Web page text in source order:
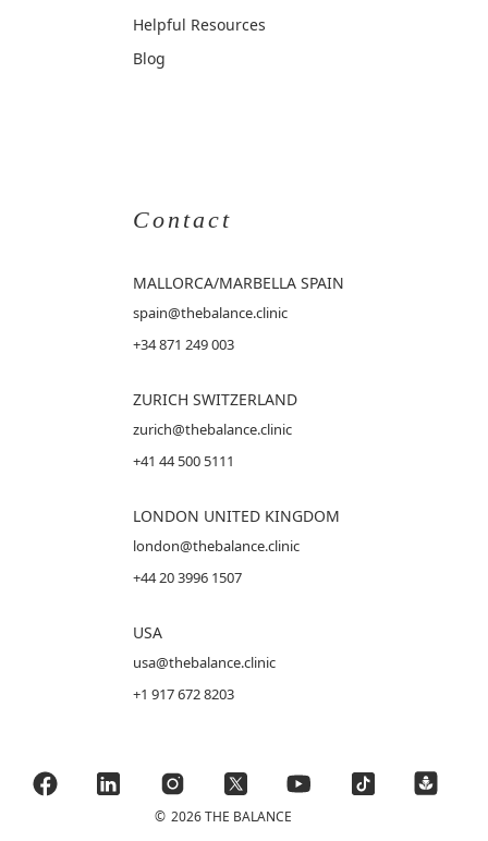
Helpful Resources
Blog
Contact
MALLORCA/MARBELLA SPAIN
spain@thebalance.clinic
+34 871 249 003
ZURICH SWITZERLAND
zurich@thebalance.clinic
+41 44 500 5111
LONDON UNITED KINGDOM
london@thebalance.clinic
+44 20 3996 1507
USA
usa@thebalance.clinic
+1 917 672 8203
© 2026 THE BALANCE